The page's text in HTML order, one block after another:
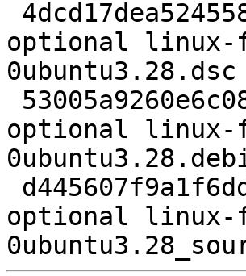
optional linux-
0ubuntu3.28.dsc
optional linux-
optional linux-